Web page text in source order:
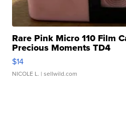
Rare Pink Micro 110 Film
Precious Moments TD4
$14
NICOLE L. | sellwild.com